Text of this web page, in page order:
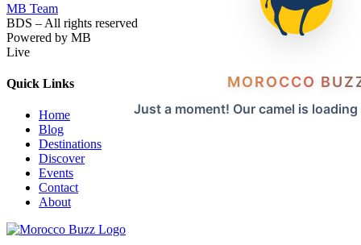
MOROCCO
Just a moment! Our camel is
MB Team
BDS – All rights reserved
Powered by MB
Live
Quick Links
Home
Blog
Destinations
Discover
Events
Contact
About